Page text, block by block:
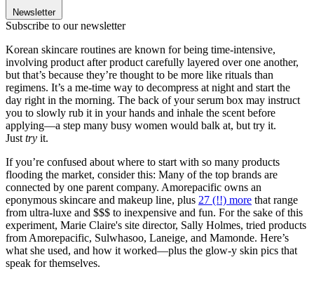
Newsletter
Subscribe to our newsletter
Korean skincare routines are known for being time-intensive,
involving product after product carefully layered over one another,
but that’s because they’re thought to be more like rituals than
regimens. It’s a me-time way to decompress at night and start the
day right in the morning. The back of your serum box may instruct
you to slowly rub it in your hands and inhale the scent before
applying—a step many busy women would balk at, but try it.
Just try it.
If you’re confused about where to start with so many products
flooding the market, consider this: Many of the top brands are
connected by one parent company. Amorepacific owns an
eponymous skincare and makeup line, plus 27 (!!) more that range
from ultra-luxe and $$$ to inexpensive and fun. For the sake of this
experiment, Marie Claire's site director, Sally Holmes, tried products
from Amorepacific, Sulwhasoo, Laneige, and Mamonde. Here’s
what she used, and how it worked—plus the glow-y skin pics that
speak for themselves.